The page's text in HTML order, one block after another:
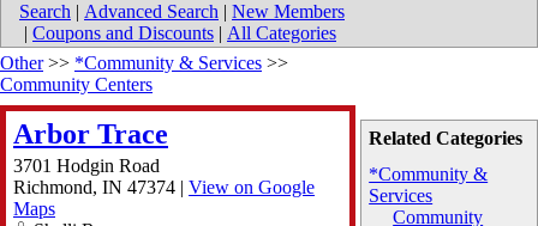
Search | Advanced Search | New Members
| Coupons and Discounts | All Categories
Related Categories
*Community &
Services
Community
Other>> *Community & Services >>
Community Centers
Arbor Trace
3701 Hodgin Road
Richmond, IN 47374 | View on Google
Maps